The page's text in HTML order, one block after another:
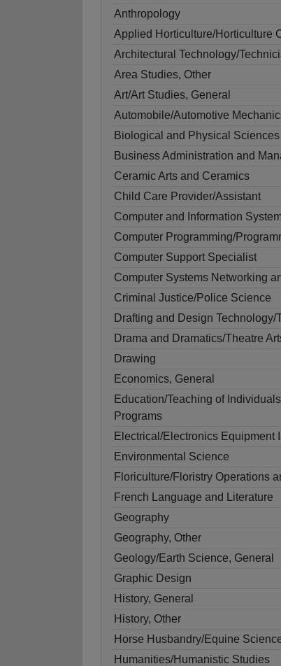
Anthropology
Applied Horticulture/Horticulture
Architectural Technology/
Area Studies, Other
Art/Art Studies, General
Automobile/Automotive
Biological and Physical Sciences
Business Administration and
Ceramic Arts and Ceramics
Child Care Provider/Assistant
Computer and Information
Computer Programming/
Computer Support Specialist
Computer Systems Networking
Criminal Justice/Police Science
Drafting and Design Technology/
Drama and Dramatics/Theatre
Drawing
Economics, General
Education/Teaching of
Programs
Electrical/Electronics Equipment
Environmental Science
Floriculture/Floristry Operations
French Language and Literature
Geography
Geography, Other
Geology/Earth Science, General
Graphic Design
History, General
History, Other
Horse Husbandry/Equine
Humanities/Humanistic Studies